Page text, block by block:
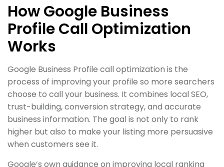
How Google Business
Profile Call Optimization
Works
Google Business Profile call optimization is the
process of improving your profile so more searchers
choose to call your business. It combines local SEO,
trust-building, conversion strategy, and accurate
business information. The goal is not only to rank
higher but also to make your listing more persuasive
when customers see it.
Google’s own guidance on improving local ranking